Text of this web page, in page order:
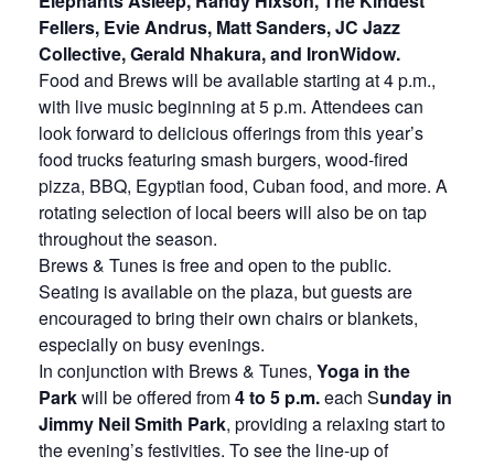
Fellers, Evie Andrus, Matt Sanders, JC Jazz
Collective, Gerald Nhakura, and IronWidow.
Food and Brews will be available starting at 4 p.m.,
with live music beginning at 5 p.m. Attendees can
look forward to delicious offerings from this year’s
food trucks featuring smash burgers, wood-fired
pizza, BBQ, Egyptian food, Cuban food, and more. A
rotating selection of local beers will also be on tap
throughout the season.
Brews & Tunes is free and open to the public.
Seating is available on the plaza, but guests are
encouraged to bring their own chairs or blankets,
especially on busy evenings.
In conjunction with Brews & Tunes, Yoga in the
Parkwill be offered from4 to 5 p.m.each Sunday in
Jimmy Neil Smith Park, providing a relaxing start to
the evening’s festivities. To see the line-up of